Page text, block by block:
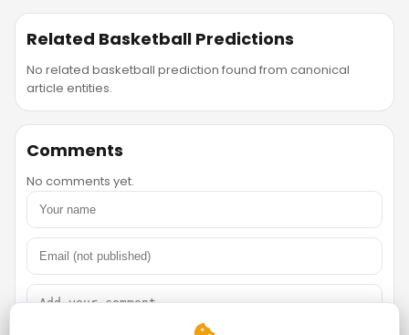
Related Basketball Predictions
No related basketball prediction found from canonical
article entities.
Comments
No comments yet.